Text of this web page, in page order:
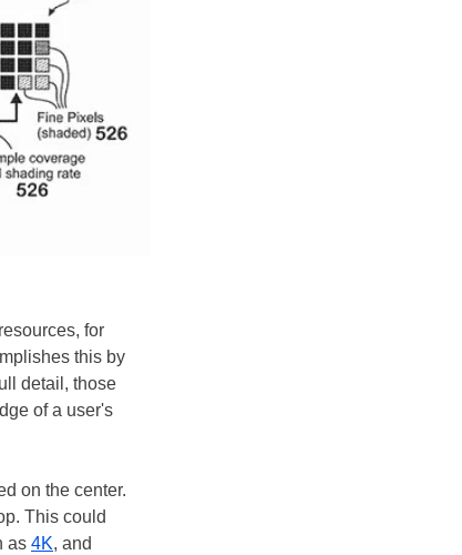
for
this by
detail, those
of a user's
on the center.
This could
as 4K, and